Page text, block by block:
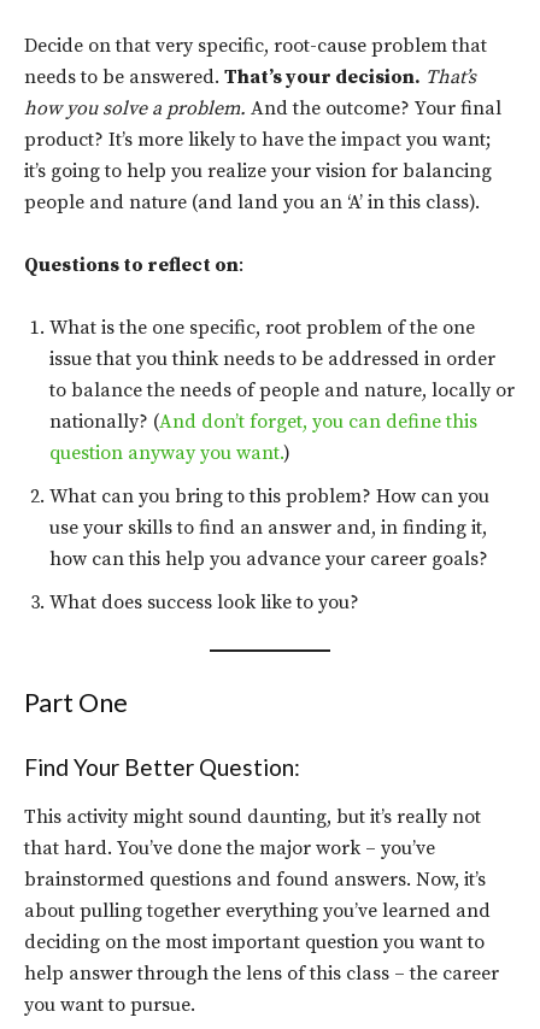
Decide on that very specific, root-cause problem that
needs to be answered. That’s your decision. That’s
how you solve a problem. And the outcome? Your final
product? It’s more likely to have the impact you want;
it’s going to help you realize your vision for balancing
people and nature (and land you an ‘A’ in this class).
Questions to reflect on:
What is the one specific, root problem of the one
issue that you think needs to be addressed in order
to balance the needs of people and nature, locally or
nationally? (And don’t forget, you can define this
question anyway you want.)
What can you bring to this problem? How can you
use your skills to find an answer and, in finding it,
how can this help you advance your career goals?
What does success look like to you?
Part One
Find Your Better Question:
This activity might sound daunting, but it’s really not
that hard. You’ve done the major work – you’ve
brainstormed questions and found answers. Now, it’s
about pulling together everything you’ve learned and
deciding on the most important question you want to
help answer through the lens of this class – the career
you want to pursue.